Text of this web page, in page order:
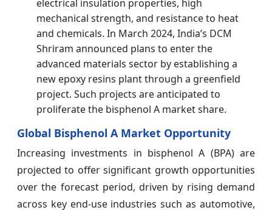
electrical insulation properties, high
mechanical strength, and resistance to heat
and chemicals. In March 2024, India’s DCM
Shriram announced plans to enter the
advanced materials sector by establishing a
new epoxy resins plant through a greenfield
project. Such projects are anticipated to
proliferate the bisphenol A market share.
Global Bisphenol A Market Opportunity
Increasing investments in bisphenol A (BPA) are
projected to offer significant growth opportunities
over the forecast period, driven by rising demand
across key end-use industries such as automotive,